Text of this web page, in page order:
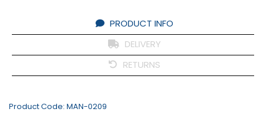
PRODUCT INFO
DELIVERY
RETURNS
Product Code: MAN-0209